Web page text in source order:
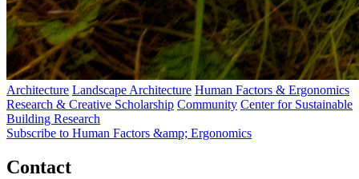
Architecture Landscape Architecture Human Factors & Ergonomics
Research & Creative Scholarship Community Center for Sustainable
Building Research
Subscribe to Human Factors &amp; Ergonomics
Contact